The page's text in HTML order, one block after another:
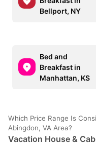
Bellport, NY
Bed and
Breakfast in
Manhattan, KS
Which Price Range Is
Abingdon, VA Area?
Vacation House &